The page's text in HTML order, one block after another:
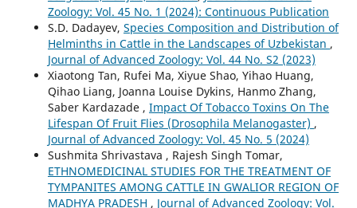
Zoology: Vol. 45 No. 1 (2024): Continuous Publication
S.D. Dadayev, Species Composition and Distribution of
Helminths in Cattle in the Landscapes of Uzbekistan ,
Journal of Advanced Zoology: Vol. 44 No. S2 (2023)
Xiaotong Tan, Rufei Ma, Xiyue Shao, Yihao Huang,
Qihao Liang, Joanna Louise Dykins, Hanmo Zhang,
Saber Kardazade , Impact Of Tobacco Toxins On The
Lifespan Of Fruit Flies (Drosophila Melanogaster) ,
Journal of Advanced Zoology: Vol. 45 No. 5 (2024)
Sushmita Shrivastava , Rajesh Singh Tomar,
ETHNOMEDICINAL STUDIES FOR THE TREATMENT OF
TYMPANITES AMONG CATTLE IN GWALIOR REGION OF
MADHYA PRADESH , Journal of Advanced Zoology: Vol.